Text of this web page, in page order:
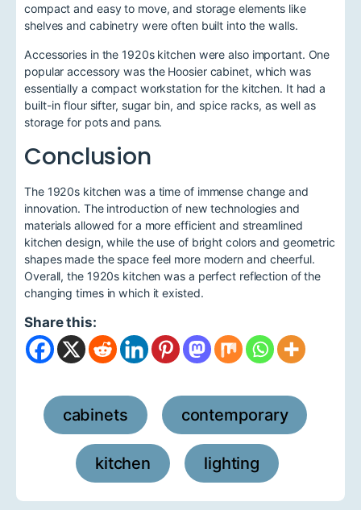
compact and easy to move, and storage elements like
shelves and cabinetry were often built into the walls.
Accessories in the 1920s kitchen were also important. One
popular accessory was the Hoosier cabinet, which was
essentially a compact workstation for the kitchen. It had a
built-in flour sifter, sugar bin, and spice racks, as well as
storage for pots and pans.
Conclusion
The 1920s kitchen was a time of immense change and
innovation. The introduction of new technologies and
materials allowed for a more efficient and streamlined
kitchen design, while the use of bright colors and geometric
shapes made the space feel more modern and cheerful.
Overall, the 1920s kitchen was a perfect reflection of the
changing times in which it existed.
Share this:
cabinets contemporary
kitchen lighting